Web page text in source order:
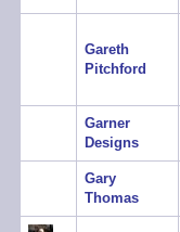
Gareth
Pitchford
Garner
Designs
Gary
Thomas